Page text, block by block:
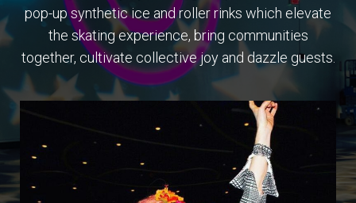
pop-up synthetic ice and roller rinks which elevate
the skating experience, bring communities
together, cultivate collective joy and dazzle guests.